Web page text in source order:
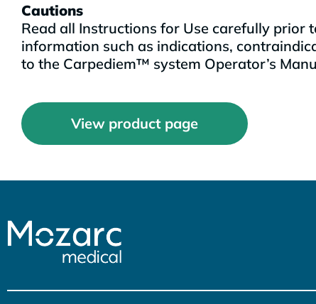
Cautions
Read all Instructions for Use carefully prior
information such as indications,
to the Carpediem™ system Operator’s
View product page